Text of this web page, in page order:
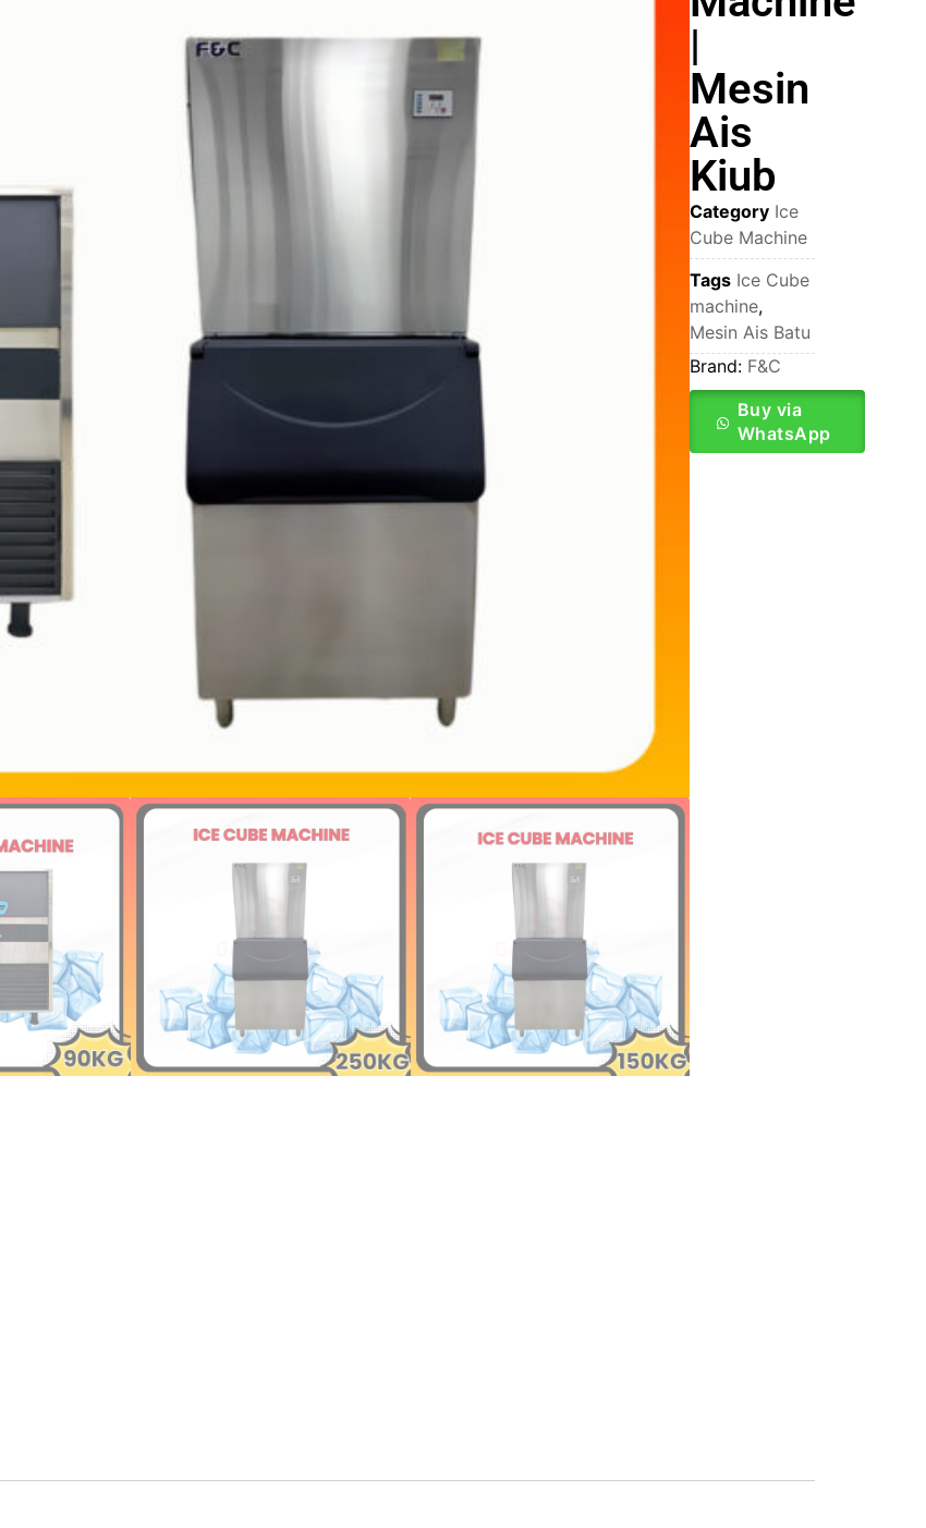
|
Mesin
Ais
Kiub
Category Ice
Cube Machine
Tags Ice Cube
machine,
Mesin Ais Batu
Brand: F&C
Buy via
WhatsApp